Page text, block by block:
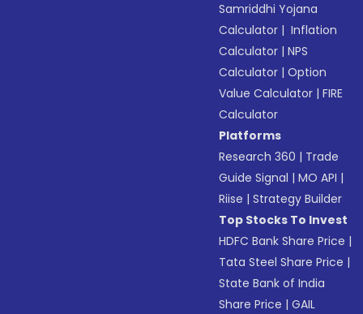
Samriddhi Yojana
Calculator | Inflation
Calculator |NPS
Calculator |Option
Value Calculator |FIRE
Calculator
Platforms
Research 360 | Trade
Guide Signal |MO API |
Riise |Strategy Builder
Top Stocks To Invest
HDFC Bank Share Price |
Tata Steel Share Price |
State Bank of India
Share Price |GAIL